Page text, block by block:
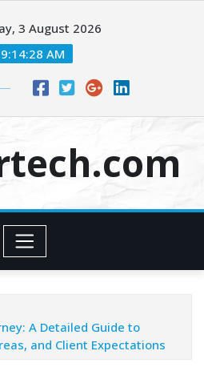
3 August 2026
9:14:28 AM
A Detailed Guide to
and Client Expectations